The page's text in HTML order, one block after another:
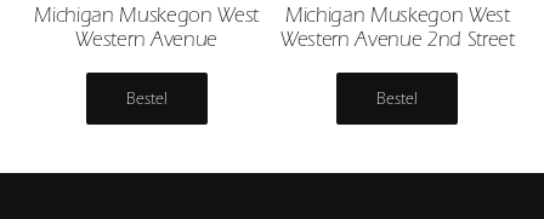
Michigan Muskegon West
Western Avenue
Bestel
Michigan Muskegon West
Western Avenue 2nd Street
Bestel